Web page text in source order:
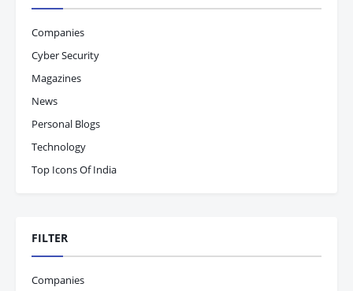
Companies
Cyber Security
Magazines
News
Personal Blogs
Technology
Top Icons Of India
FILTER
Companies